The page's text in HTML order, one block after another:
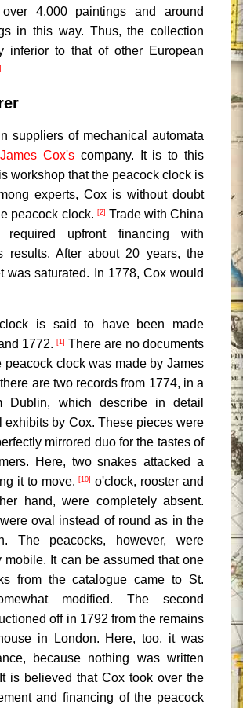
4,000 paintings and around
in this way. Thus, the collection
inferior to that of other European
suppliers of mechanical automata
James Cox's company. It is to this
workshop that the peacock clock is
experts, Cox is without doubt
peacock clock. [2] Trade with China
upfront financing with
results. After about 20 years, the
was saturated. In 1778, Cox would
is said to have been made
1772. [1] There are no documents
peacock clock was made by James
are two records from 1774, in a
Dublin, which describe in detail
exhibits by Cox. These pieces were
mirrored duo for the tastes of
Here, two snakes attacked a
it to move.[10]
o'clock, rooster and
hand, were completely absent.
oval instead of round as in the
The peacocks, however, were
mobile. It can be assumed that one
from the catalogue came to St.
modified. The second
off in 1792 from the remains
in London. Here, too, it was
because nothing was written
is believed that Cox took over the
and financing of the peacock